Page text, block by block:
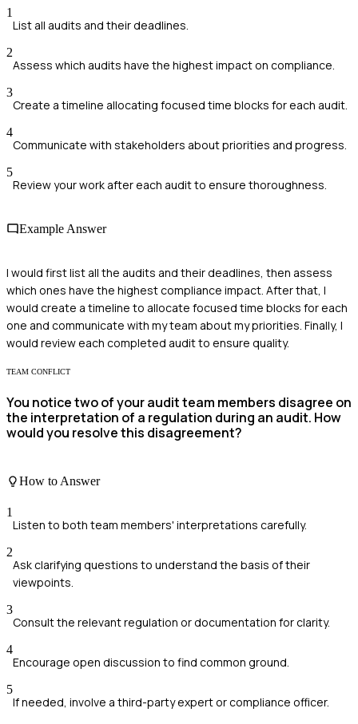
1
List all audits and their deadlines.
2
Assess which audits have the highest impact on compliance.
3
Create a timeline allocating focused time blocks for each audit.
4
Communicate with stakeholders about priorities and progress.
5
Review your work after each audit to ensure thoroughness.
Example Answer
I would first list all the audits and their deadlines, then assess
which ones have the highest compliance impact. After that, I
would create a timeline to allocate focused time blocks for each
one and communicate with my team about my priorities. Finally, I
would review each completed audit to ensure quality.
TEAM CONFLICT
You notice two of your audit team members disagree on
the interpretation of a regulation during an audit. How
would you resolve this disagreement?
How to Answer
1
Listen to both team members' interpretations carefully.
2
Ask clarifying questions to understand the basis of their
viewpoints.
3
Consult the relevant regulation or documentation for clarity.
4
Encourage open discussion to find common ground.
5
If needed, involve a third-party expert or compliance officer.